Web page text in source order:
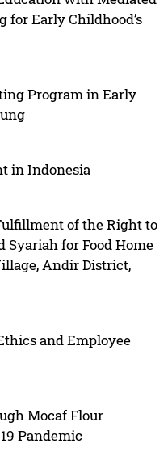
Early Childhood’s
Program in Early
in Indonesia
of the Right to
for Food Home
Andir District,
and Employee
Mocaf Flour
Pandemic